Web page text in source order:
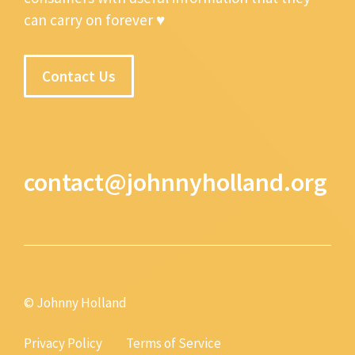
can carry on forever ♥
Contact Us
contact@johnnyholland.org
© Johnny Holland
Privacy Policy Terms of Service